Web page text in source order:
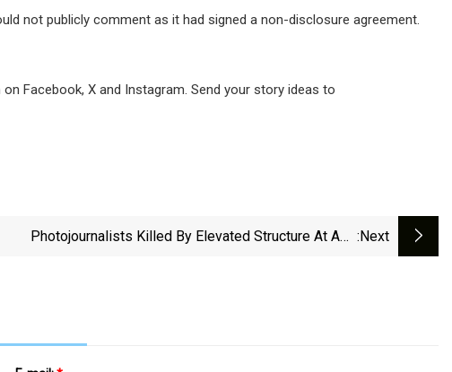
not publicly comment as it had signed a non-disclosure agreement.
Facebook, X and Instagram. Send your story ideas to
Photojournalists Killed By Elevated Structure At AXE :next